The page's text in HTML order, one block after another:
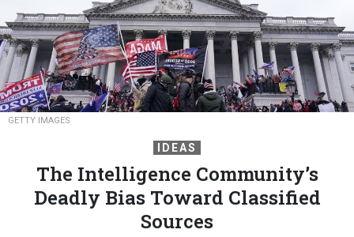
GETTY IMAGES
IDEAS
The Intelligence Community’s
Deadly Bias Toward Classified
Sources